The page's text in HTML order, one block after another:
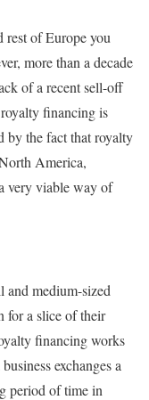
of Europe you
more than a decade
of a recent sell-off
financing is
by the fact that royalty
America,
very viable way of
and medium-sized
for a slice of their
financing works
exchanges a
period of time in